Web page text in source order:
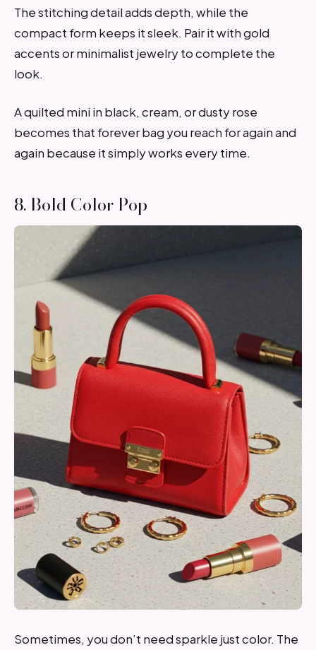
The stitching detail adds depth, while the
compact form keeps it sleek. Pair it with gold
accents or minimalist jewelry to complete the
look.
A quilted mini in black, cream, or dusty rose
becomes that forever bag you reach for again and
again because it simply works every time.
8. Bold Color Pop
Sometimes, you don’t need sparkle just color. The